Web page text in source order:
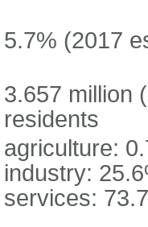
5.7% (2017
3.657 million
residents
agriculture:
industry:
services: